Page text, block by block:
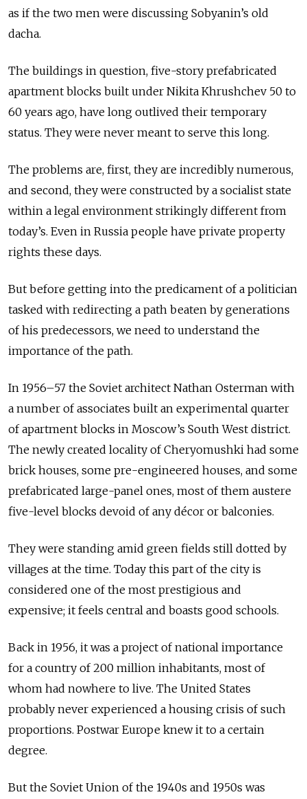
as if the two men were discussing Sobyanin’s old
dacha.
The buildings in question, five-story prefabricated
apartment blocks built under Nikita Khrushchev 50 to
60 years ago, have long outlived their temporary
status. They were never meant to serve this long.
The problems are, first, they are incredibly numerous,
and second, they were constructed by a socialist state
within a legal environment strikingly different from
today’s. Even in Russia people have private property
rights these days.
But before getting into the predicament of a politician
tasked with redirecting a path beaten by generations
of his predecessors, we need to understand the
importance of the path.
In 1956–57 the Soviet architect Nathan Osterman with
a number of associates built an experimental quarter
of apartment blocks in Moscow’s South West district.
The newly created locality of Cheryomushki had some
brick houses, some pre-engineered houses, and some
prefabricated large-panel ones, most of them austere
five-level blocks devoid of any décor or balconies.
They were standing amid green fields still dotted by
villages at the time. Today this part of the city is
considered one of the most prestigious and
expensive; it feels central and boasts good schools.
Back in 1956, it was a project of national importance
for a country of 200 million inhabitants, most of
whom had nowhere to live. The United States
probably never experienced a housing crisis of such
proportions. Postwar Europe knew it to a certain
degree.
But the Soviet Union of the 1940s and 1950s was